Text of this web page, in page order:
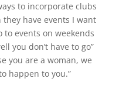
to incorporate clubs
have events I want
events on weekends
you don’t have to go”
you are a woman, we
happen to you.”